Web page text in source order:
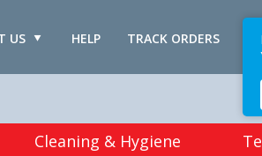
TRACK ORDERS
HELP
US
Cleaning & Hygiene